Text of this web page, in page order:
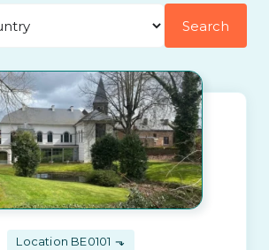
Search
Location BE0101